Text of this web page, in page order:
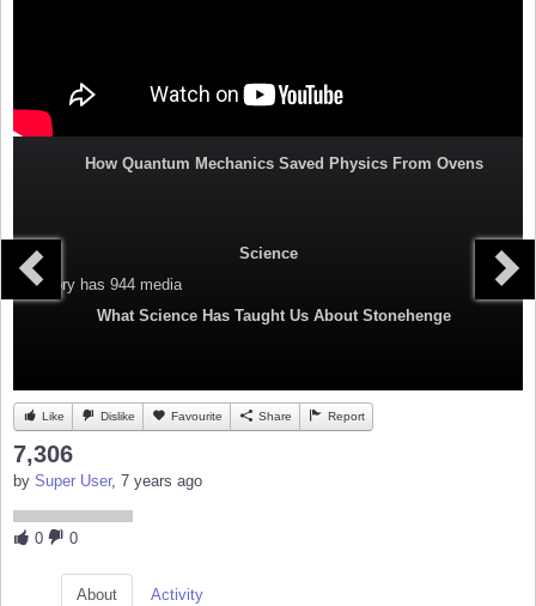
How Quantum Mechanics Saved Physics From Ovens
Science
Category has 944 media
What Science Has Taught Us About Stonehenge
Like Dislike Favourite Share Report
7,306
by Super User, 7 years ago
0 0
About Activity